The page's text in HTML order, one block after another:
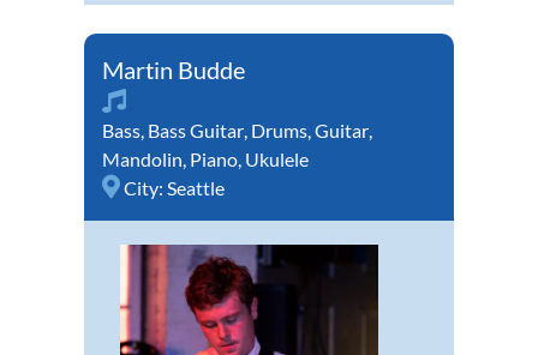
Martin Budde
Bass, Bass Guitar, Drums,Guitar,
Mandolin, Piano, Ukulele
City: Seattle